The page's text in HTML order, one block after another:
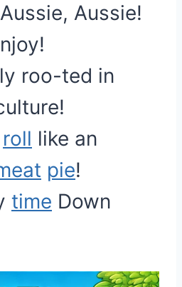
Aussie!
roo-ted in
roll like an
pie!
time Down